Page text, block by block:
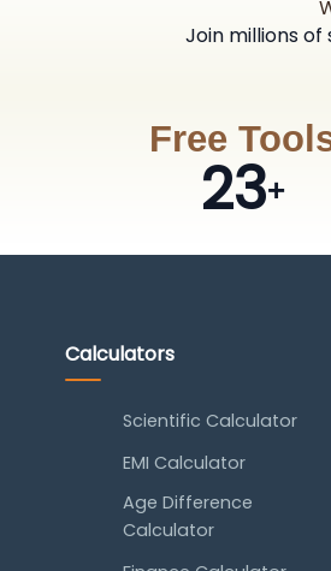
Join millions
Free
23+
Calculators
Scientific Calculator
EMI Calculator
Age Difference
Calculator